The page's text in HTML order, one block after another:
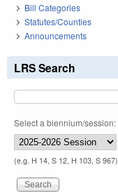
Bill Categories
Statutes/Counties
Announcements
LRS Search
Select a biennium/session:
(e.g. H 14, S 12, H 103, S 967)